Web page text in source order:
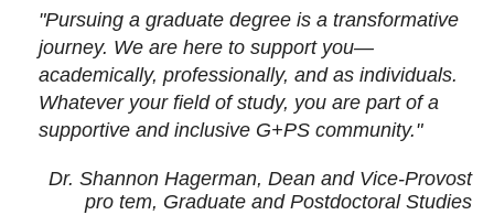
"Pursuing a graduate degree is a transformative
journey. We are here to support you—
academically, professionally, and as individuals.
Whatever your field of study, you are part of a
supportive and inclusive G+PS community."
Dr. Shannon Hagerman, Dean and Vice-Provost
pro tem, Graduate and Postdoctoral Studies